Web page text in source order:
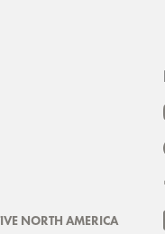
NORTH AMERICA